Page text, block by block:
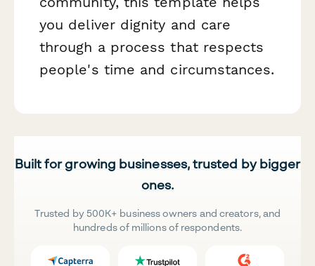
you deliver dignity and care
through a process that respects
people's time and circumstances.
Built for growing businesses, trusted by bigger
ones.
Trusted by 500K+ business owners and creators, and
hundreds of millions of respondents.